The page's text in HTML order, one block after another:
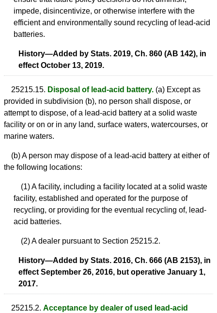
impede, disincentivize, or otherwise interfere with the
efficient and environmentally sound recycling of lead-acid
batteries.
History—Added by Stats. 2019, Ch. 860 (AB 142), in
effect October 13, 2019.
25215.15. Disposal of lead-acid battery. (a) Except as
provided in subdivision (b), no person shall dispose, or
attempt to dispose, of a lead-acid battery at a solid waste
facility or on or in any land, surface waters, watercourses, or
marine waters.
(b) A person may dispose of a lead-acid battery at either of
the following locations:
(1) A facility, including a facility located at a solid waste
facility, established and operated for the purpose of
recycling, or providing for the eventual recycling of, lead-
acid batteries.
(2) A dealer pursuant to Section 25215.2.
History—Added by Stats. 2016, Ch. 666 (AB 2153), in
effect September 26, 2016, but operative January 1,
2017.
25215.2. Acceptance by dealer of used lead-acid